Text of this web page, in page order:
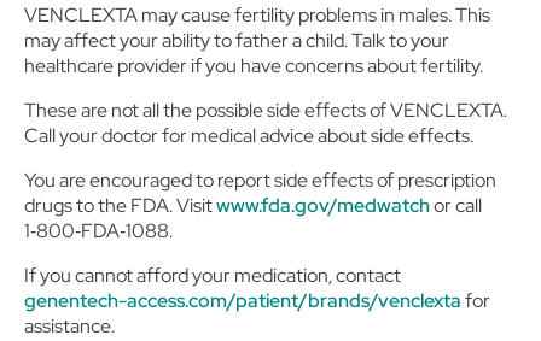
VENCLEXTA may cause fertility problems in males. This
may affect your ability to father a child. Talk to your
healthcare provider if you have concerns about fertility.
These are not all the possible side effects of VENCLEXTA.
Call your doctor for medical advice about side effects.
You are encouraged to report side effects of prescription
drugs to the FDA. Visitwww.fda.gov/medwatchor call
1‑800‑FDA‑1088.
If you cannot afford your medication, contact
genentech-access.com/patient/brands/venclextafor
assistance.